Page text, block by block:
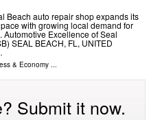
Beach auto repair shop expands its
with growing local demand for
Automotive Excellence of Seal
SEAL BEACH, FL, UNITED
& Economy ...
Submit it now.